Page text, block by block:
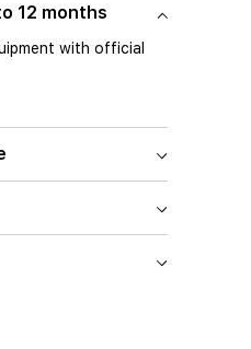
12 months
with official